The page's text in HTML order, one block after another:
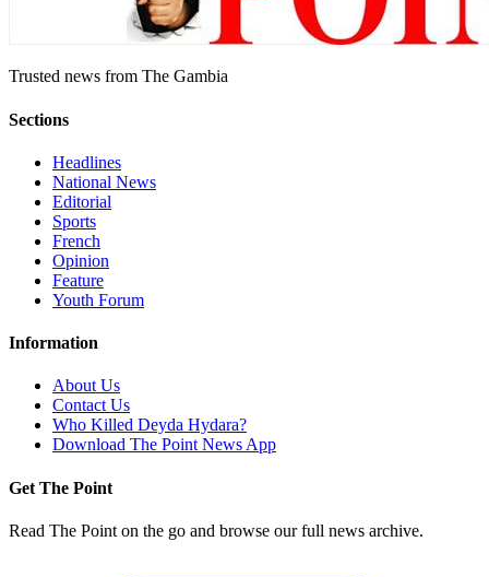
Trusted news from The Gambia
Sections
Headlines
National News
Editorial
Sports
French
Opinion
Feature
Youth Forum
Information
About Us
Contact Us
Who Killed Deyda Hydara?
Download The Point News App
Get The Point
Read The Point on the go and browse our full news archive.